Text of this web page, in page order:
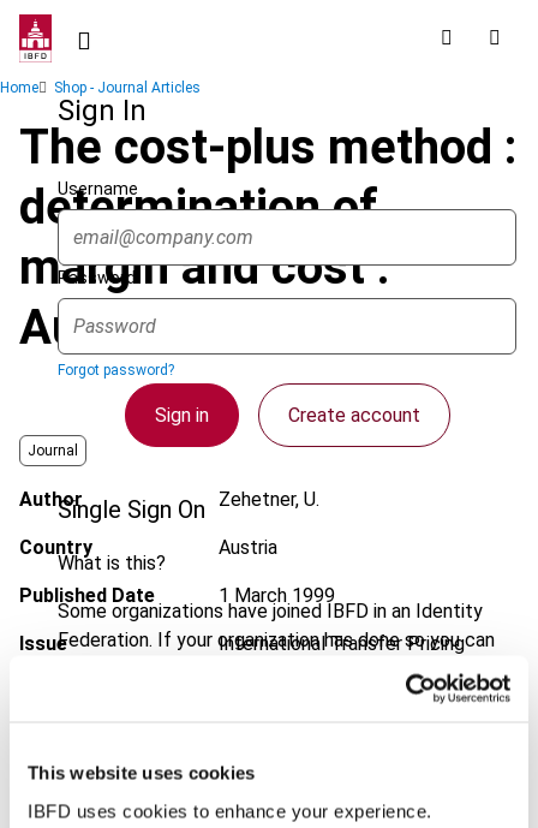
This website uses cookies
IBFD uses cookies to enhance your experience.
Skip
contentSign In
Username
Password
Forgot password?
Sign in Create account
Single Sign On
What is this?
Some organizations have joined IBFD in an Identity
Federation. If your organization has done so you can
log on here using the credentials provided to you by
Breadcrumb
Home Shop - Journal Articles
The cost-plus method :
determination of
margin and cost :
Austria
Journal
Author Zehetner, U.
Country Austria
Published Date 1 March 1999
Issue
International Transfer Pricing
1999 (Volume 6), No. 2
EUR45| USD50(VAT excl.)